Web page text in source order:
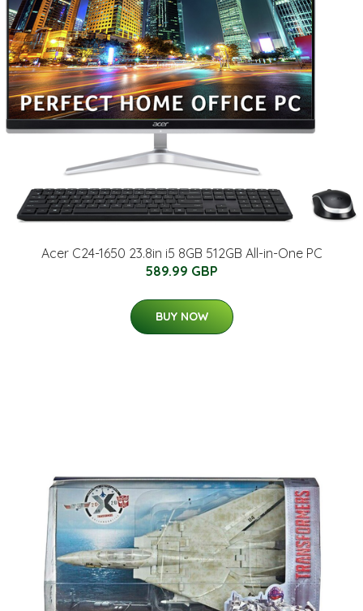
Acer C24-1650 23.8in i5 8GB 512GB All-in-One PC
589.99 GBP
BUY NOW